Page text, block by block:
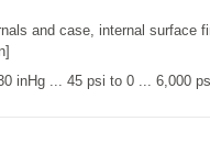
and case, internal surface
inHg ... 45 psi to 0 ... 6,000